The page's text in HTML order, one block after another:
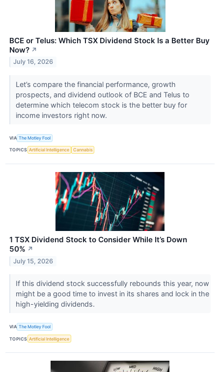
BCE or Telus: Which TSX Dividend Stock Is a Better Buy
Now? ↗
July 16, 2026
Let’s compare the financial performance, growth
prospects, and dividend outlook of BCE and Telus to
determine which telecom stock is the better buy for
income investors right now.
VIA The Motley Fool
TOPICS Artificial Intelligence Cannabis
1 TSX Dividend Stock to Consider While It’s Down
50% ↗
July 15, 2026
If this dividend stock successfully rebounds this year, now
might be a good time to invest in its shares and lock in the
high-yielding dividends.
VIA The Motley Fool
TOPICS Artificial Intelligence